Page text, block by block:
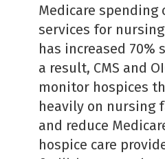
Medicare spending
services for
has increased 70%
a result, CMS and
monitor hospices
heavily on nursing
and reduce
hospice care